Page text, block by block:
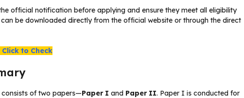
official notification before applying and ensure they meet all eligibility
be downloaded directly from the official website or through the direct
to Check
consists of two papers—Paper I and Paper II. Paper I is conducted for